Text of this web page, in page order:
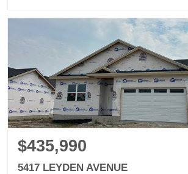
$435,990
5417 LEYDEN AVENUE